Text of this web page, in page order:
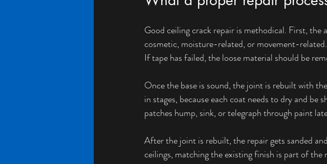
Good ceiling crack repair is methodical. First, the
cosmetic, moisture-related, or movement-
If tape has failed, the loose material should be
Once the base is sound, the joint is rebuilt with
in stages, because each coat needs to dry and be
patches hump, sink, or telegraph through paint
After the joint is rebuilt, the repair gets sanded
ceilings, matching the existing finish is part of